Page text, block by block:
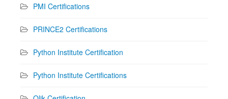
PMI Certifications
PRINCE2 Certifications
Python Institute Certification
Python Institute Certifications